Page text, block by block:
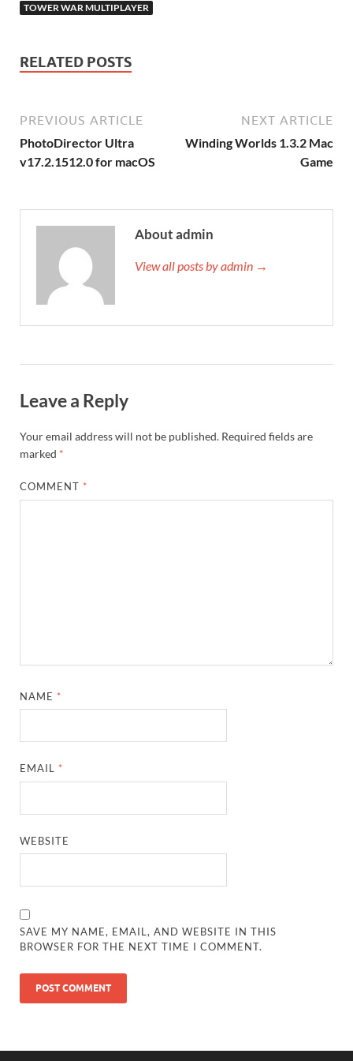
TOWER WAR MULTIPLAYER
RELATED POSTS
PREVIOUS ARTICLE
PhotoDirector Ultra
v17.2.1512.0 for macOS
NEXT ARTICLE
Winding Worlds 1.3.2 Mac
Game
About admin
View all posts by admin →
Leave a Reply
Your email address will not be published. Required fields are
marked *
COMMENT *
NAME *
EMAIL *
WEBSITE
SAVE MY NAME, EMAIL, AND WEBSITE IN THIS
BROWSER FOR THE NEXT TIME I COMMENT.